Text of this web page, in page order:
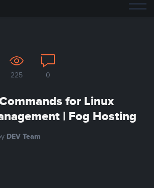
225 0
for Linux
| Fog Hosting
DEV Team